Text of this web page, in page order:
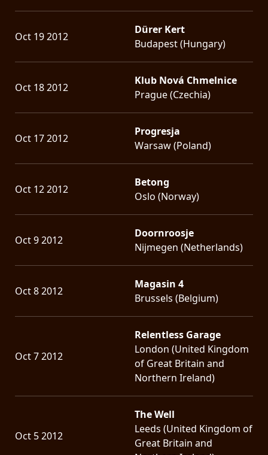
Oct 19 2012
Dürer Kert
Budapest (Hungary)
Oct 18 2012
Klub Nová Chmelnice
Prague (Czechia)
Oct 17 2012
Progresja
Warsaw (Poland)
Oct 12 2012
Betong
Oslo (Norway)
Oct 9 2012
Doornroosje
Nijmegen (Netherlands)
Oct 8 2012
Magasin 4
Brussels (Belgium)
Oct 7 2012
Relentless Garage
London (United Kingdom
of Great Britain and
Northern Ireland)
Oct 5 2012
The Well
Leeds (United Kingdom of
Great Britain and